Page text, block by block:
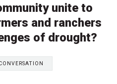
unite to
and ranchers
of drought?